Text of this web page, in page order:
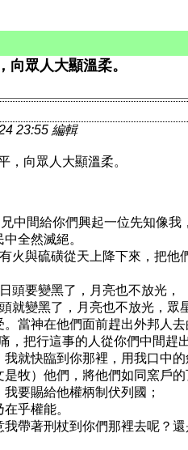
眾人大顯溫柔。
23:55 編輯
，向眾人大顯溫柔。
中間給你們興起一位先知像我
全然滅絕。
火與硫磺從天上降下來，把他
頭要變黑了，月亮也不放光，
就變黑了，月亮也不放光，眾
當神在他們面前趕出外邦人
，把行這事的人從你們中間趕出
就快臨到你那裡，用我口中的
牧）他們，將他們如同窯戶
要賜給他權柄制伏列國；
乎權能。
帶著刑杖到你們那裡去呢？